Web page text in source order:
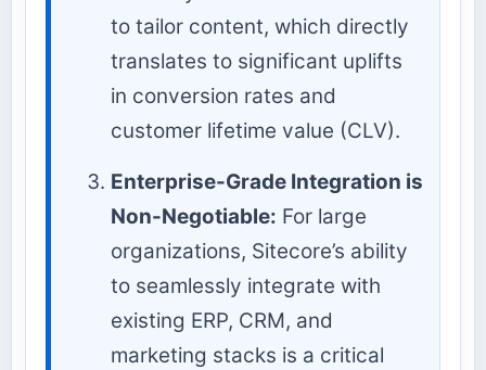
to tailor content, which directly
translates to significant uplifts
in conversion rates and
customer lifetime value (CLV).
Enterprise-Grade Integration is
Non-Negotiable: For large
organizations, Sitecore’s ability
to seamlessly integrate with
existing ERP, CRM, and
marketing stacks is a critical